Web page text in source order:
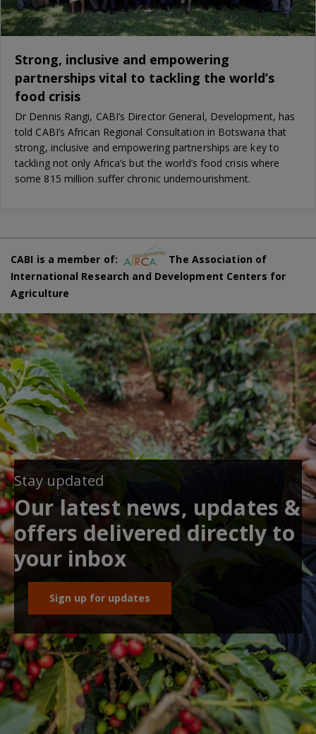
Strong, inclusive and empowering
partnerships vital to tackling the world’s
food crisis
Dr Dennis Rangi, CABI’s Director General, Development, has
told CABI’s African Regional Consultation in Botswana that
strong, inclusive and empowering partnerships are key to
tackling not only Africa’s but the world’s food crisis where
some 815 million suffer chronic undernourishment.
CABI is a member of:
The Association of
International Research and Development Centers for
Agriculture
Stay updated
Our latest news, updates &
offers delivered directly to
your inbox
Sign up for updates